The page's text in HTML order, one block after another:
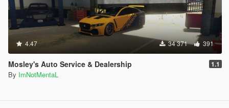
4.47 34 371 391
Mosley's Auto Service & Dealership 1.1
By ImNotMentaL